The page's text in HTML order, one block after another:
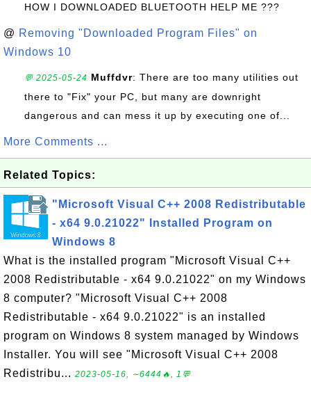
HOW I DOWNLOADED BLUETOOTH HELP ME ???
@ Removing "Downloaded Program Files" on
Windows 10
💬 2025-05-24 Muffdvr: There are too many utilities out
there to "Fix" your PC, but many are downright
dangerous and can mess it up by executing one of...
More Comments ...
Related Topics:
"Microsoft Visual C++ 2008 Redistributable
- x64 9.0.21022" Installed Program on
Windows 8
What is the installed program "Microsoft Visual C++
2008 Redistributable - x64 9.0.21022" on my Windows
8 computer? "Microsoft Visual C++ 2008
Redistributable - x64 9.0.21022" is an installed
program on Windows 8 system managed by Windows
Installer. You will see "Microsoft Visual C++ 2008
Redistribu... 2023-05-16, ∼6444🔥, 1💬